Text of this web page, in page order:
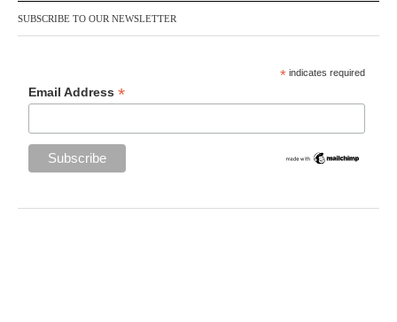
SUBSCRIBE TO OUR NEWSLETTER
* indicates required
Email Address*